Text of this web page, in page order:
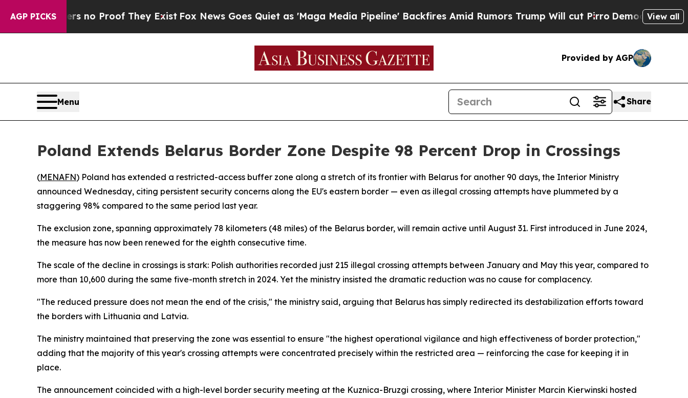
AGP PICKS
but Offers no Proof They ExistFox News Goes Quiet as 'Maga Media Pipeline' Backfires Amid Rumors Trump Will cut PirroDemocratic Socialists
View all
Provided by AGP
Menu Share
Poland Extends Belarus Border Zone Despite 98 Percent Drop in Crossings
(MENAFN) Poland has extended a restricted-access buffer zone along a stretch of its frontier with Belarus for another 90 days, the Interior Ministry
announced Wednesday, citing persistent security concerns along the EU's eastern border — even as illegal crossing attempts have plummeted by a
staggering 98% compared to the same period last year.
The exclusion zone, spanning approximately 78 kilometers (48 miles) of the Belarus border, will remain active until August 31. First introduced in June 2024,
the measure has now been renewed for the eighth consecutive time.
The scale of the decline in crossings is stark: Polish authorities recorded just 215 illegal crossing attempts between January and May this year, compared to
more than 10,600 during the same five-month stretch in 2024. Yet the ministry insisted the dramatic reduction was no cause for complacency.
"The reduced pressure does not mean the end of the crisis," the ministry said, arguing that Belarus has simply redirected its destabilization efforts toward
the borders with Lithuania and Latvia.
The ministry maintained that preserving the zone was essential to ensure "the highest operational vigilance and high effectiveness of border protection,"
adding that the majority of this year's crossing attempts were concentrated precisely within the restricted area — reinforcing the case for keeping it in
place.
The announcement coincided with a high-level border security meeting at the Kuznica-Bruzgi crossing, where Interior Minister Marcin Kierwinski hosted